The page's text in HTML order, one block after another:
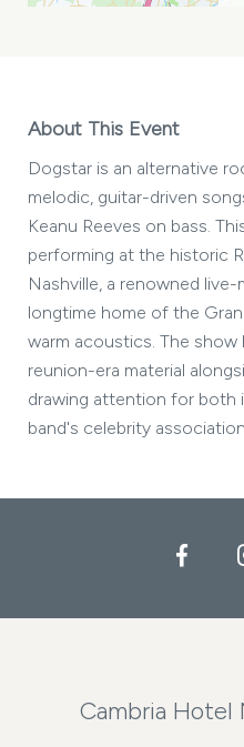
About This Event
Dogstar is an alternative
melodic, guitar-driven
Keanu Reeves on bass.
performing at the historic
Nashville, a renowned
longtime home of the
warm acoustics. The show
reunion-era material
drawing attention for both
band's celebrity
Cambria Hotel